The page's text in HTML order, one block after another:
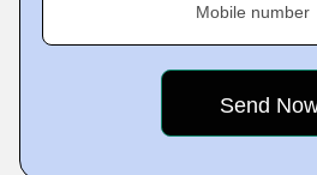
Mobile number